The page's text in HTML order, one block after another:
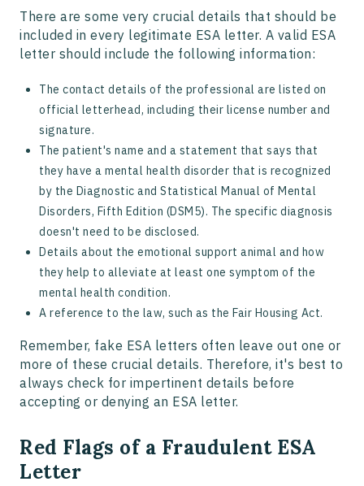
There are some very crucial details that should be
included in every legitimate ESA letter. A valid ESA
letter should include the following information:
The contact details of the professional are listed on
official letterhead, including their license number and
signature.
The patient's name and a statement that says that
they have a mental health disorder that is recognized
by the Diagnostic and Statistical Manual of Mental
Disorders, Fifth Edition (DSM5). The specific diagnosis
doesn't need to be disclosed.
Details about the emotional support animal and how
they help to alleviate at least one symptom of the
mental health condition.
A reference to the law, such as the Fair Housing Act.
Remember, fake ESA letters often leave out one or
more of these crucial details. Therefore, it's best to
always check for impertinent details before
accepting or denying an ESA letter.
Red Flags of a Fraudulent ESA
Letter